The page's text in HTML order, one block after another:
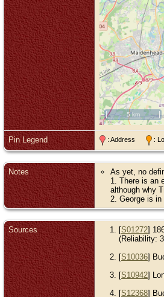
5 km
Pin Legend : Address :
Notes
As yet, no
1. There is an
although why
2. George is
Sources [S01272]
(Reliability:
[S10036]
[S10942]
[S12368]